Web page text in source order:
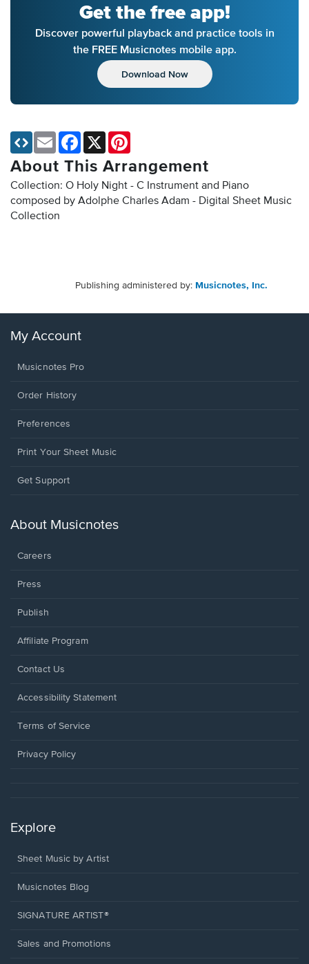
Get the free app!
Discover powerful playback and practice tools in
the FREE Musicnotes mobile app.
Download Now
About This Arrangement
Collection: O Holy Night - C Instrument and Piano
composed by Adolphe Charles Adam - Digital Sheet Music
Collection
Email Facebook
X
Publishing administered by: Musicnotes, Inc.
My Account
Musicnotes Pro
Order History
Preferences
Print Your Sheet Music
Opens
new
Get Support
About Musicnotes
Careers
Press
Publish
Affiliate Program
Opens
a
window.
Contact Us
Opens
a
window.
Accessibility Statement
Terms of Service
Privacy Policy
Explore
Sheet Music by Artist
Musicnotes Blog
SIGNATURE ARTIST®
Sales and Promotions